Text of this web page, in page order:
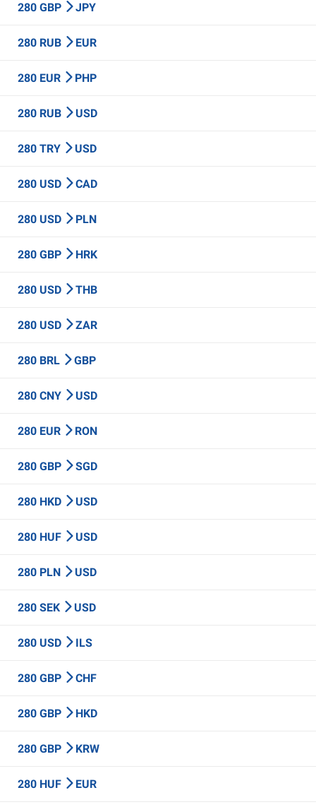
280 GBP JPY
280 RUB EUR
280 EUR PHP
280 RUB USD
280 TRY USD
280 USD CAD
280 USD PLN
280 GBP HRK
280 USD THB
280 USD ZAR
280 BRL GBP
280 CNY USD
280 EUR RON
280 GBP SGD
280 HKD USD
280 HUF USD
280 PLN USD
280 SEK USD
280 USD ILS
280 GBP CHF
280 GBP HKD
280 GBP KRW
280 HUF EUR